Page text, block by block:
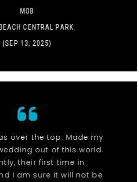
MOB
CENTRAL PARK
(SEP 13, 2025)
over the top. Made my
out of this world.
their first time in
I am sure it will not be